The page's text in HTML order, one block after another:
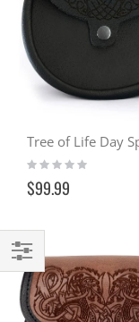
Rating:
$99.99
Filter